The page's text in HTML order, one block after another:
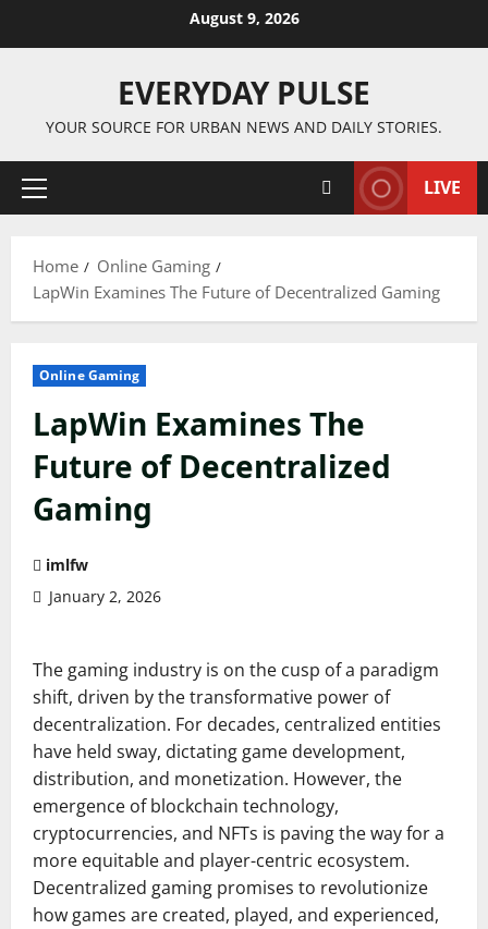
August 9, 2026
EVERYDAY PULSE
YOUR SOURCE FOR URBAN NEWS AND DAILY STORIES.
Primary
LIVE
Home
Online Gaming
LapWin Examines The Future of Decentralized Gaming
Online Gaming
LapWin Examines The
Future of Decentralized
Gaming
imlfw
January 2, 2026
The gaming industry is on the cusp of a paradigm
shift, driven by the transformative power of
decentralization. For decades, centralized entities
have held sway, dictating game development,
distribution, and monetization. However, the
emergence of blockchain technology,
cryptocurrencies, and NFTs is paving the way for a
more equitable and player-centric ecosystem.
Decentralized gaming promises to revolutionize
how games are created, played, and experienced,